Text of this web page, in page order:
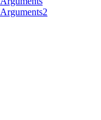
Arguments2